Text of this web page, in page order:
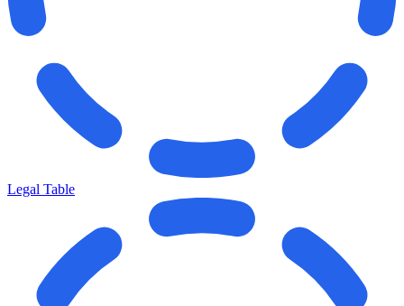
Legal Table